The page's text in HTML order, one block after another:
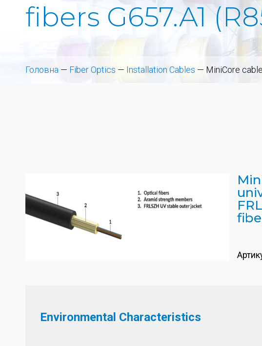
fibers G657.A1
Головна — Fiber Optics — Installation Cables — MiniCore
Environmental Characteristics